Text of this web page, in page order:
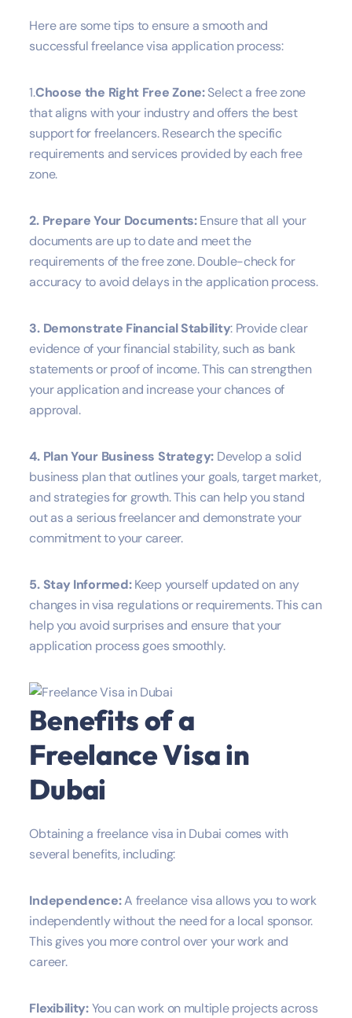
Here are some tips to ensure a smooth and
successful freelance visa application process:
1.Choose the Right Free Zone:Select a free zone
that aligns with your industry and offers the best
support for freelancers. Research the specific
requirements and services provided by each free
zone.
2. Prepare Your Documents:Ensure that all your
documents are up to date and meet the
requirements of the free zone. Double-check for
accuracy to avoid delays in the application process.
3. Demonstrate Financial Stability: Provide clear
evidence of your financial stability, such as bank
statements or proof of income. This can strengthen
your application and increase your chances of
approval.
4. Plan Your Business Strategy: Develop a solid
business plan that outlines your goals, target market,
and strategies for growth. This can help you stand
out as a serious freelancer and demonstrate your
commitment to your career.
5. Stay Informed:Keep yourself updated on any
changes in visa regulations or requirements. This can
help you avoid surprises and ensure that your
application process goes smoothly.
Benefits of a
Freelance Visa in
Dubai
Obtaining a freelance visa in Dubai comes with
several benefits, including:
Independence:A freelance visa allows you to work
independently without the need for a local sponsor.
This gives you more control over your work and
career.
Flexibility:You can work on multiple projects across